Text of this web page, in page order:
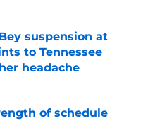
suspension at
to Tennessee
headache
Date
of schedule